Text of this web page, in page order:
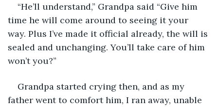
“He’ll understand,” Grandpa said “Give him
time he will come around to seeing it your
way. Plus I’ve made it official already, the will is
sealed and unchanging. You’ll take care of him
won’t you?”
Grandpa started crying then, and as my
father went to comfort him, I ran away, unable